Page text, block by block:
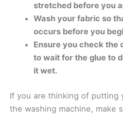
stretched before you
Wash your fabric so
occurs before you
Ensure you check the
to wait for the glue to
it wet.
If you are thinking of putting
the washing machine, make